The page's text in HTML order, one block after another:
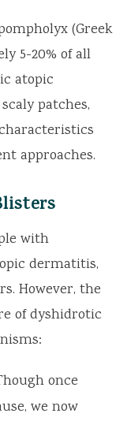
(Greek
5-20% of all
atopic
patches,
approaches.
with
dermatitis,
However, the
of dyshidrotic
once
we now